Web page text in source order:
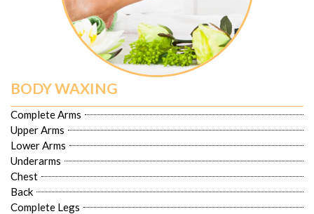
BODY WAXING
Complete Arms
Upper Arms
Lower Arms
Underarms
Chest
Back
Complete Legs